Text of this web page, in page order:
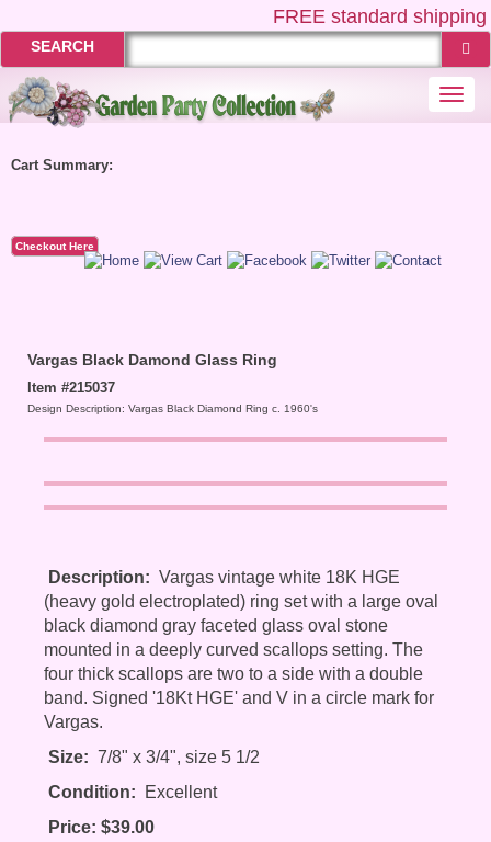
FREEstandard shipping
SEARCH
Cart Summary:
Checkout Here
Vargas Black Damond Glass Ring
Item #215037
Design Description: Vargas Black Diamond Ring c. 1960's
Description: Vargas vintage white 18K HGE
(heavy gold electroplated) ring set with a large oval
black diamond gray faceted glass oval stone
mounted in a deeply curved scallops setting. The
four thick scallops are two to a side with a double
band. Signed '18Kt HGE' and V in a circle mark for
Vargas.
Size: 7/8" x 3/4", size 5 1/2
Condition: Excellent
Price: $39.00